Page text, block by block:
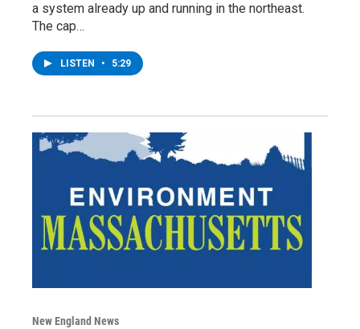
a system already up and running in the northeast.
The cap…
LISTEN • 5:29
New England News